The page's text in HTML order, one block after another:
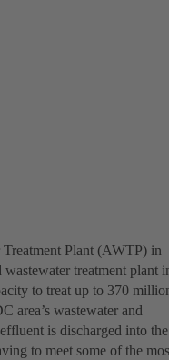
Plant (AWTP) in
treatment plant
to treat up to 370
area’s wastewater and
is discharged into the
to meet some of the